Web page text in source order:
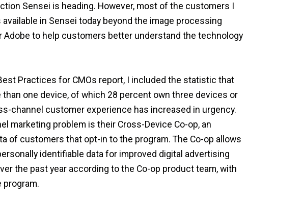
Sensei is heading. However, most of the customers I
in Sensei today beyond the image processing
to help customers better understand the technology
Practices for CMOs report, I included the statistic that
one device, of which 28 percent own three devices or
channel customer experience has increased in urgency.
marketing problem is their Cross-Device Co-op, an
of customers that opt-in to the program. The Co-op allows
identifiable data for improved digital advertising
the past year according to the Co-op product team, with